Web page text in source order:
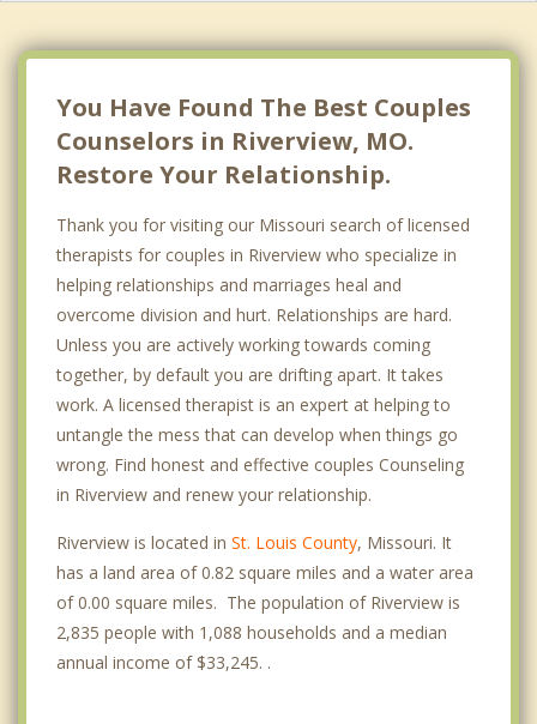
You Have Found The Best Couples
Counselors in Riverview, MO.
Restore Your Relationship.
Thank you for visiting our Missouri search of licensed
therapists for couples in Riverview who specialize in
helping relationships and marriages heal and
overcome division and hurt. Relationships are hard.
Unless you are actively working towards coming
together, by default you are drifting apart. It takes
work. A licensed therapist is an expert at helping to
untangle the mess that can develop when things go
wrong. Find honest and effective couples Counseling
in Riverview and renew your relationship.
Riverview is located in St. Louis County, Missouri. It
has a land area of 0.82 square miles and a water area
of 0.00 square miles. The population of Riverview is
2,835 people with 1,088 households and a median
annual income of $33,245. .